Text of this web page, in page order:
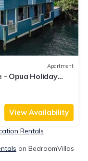
Apartment
Opua Holiday
View Availability
Rentals
on BedroomVillas